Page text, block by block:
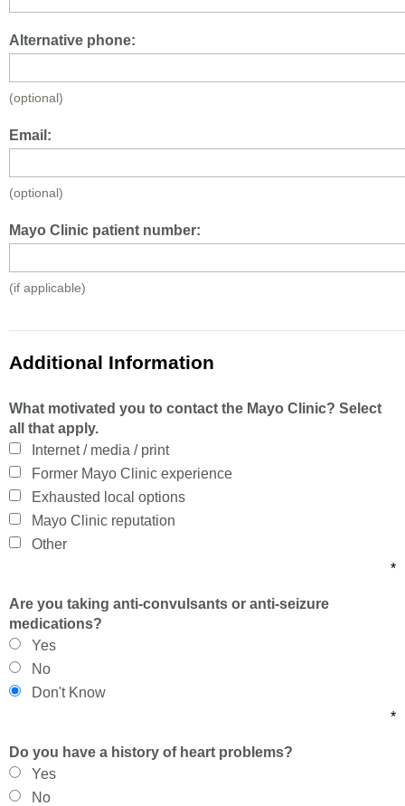
Alternative phone:
(optional)
Email:
(optional)
Mayo Clinic patient number:
(if applicable)
Additional Information
What motivated you to contact the Mayo Clinic? Select
all that apply.
Internet / media / print
Former Mayo Clinic experience
Exhausted local options
Mayo Clinic reputation
Other
*
Are you taking anti-convulsants or anti-seizure
medications?
Yes
No
Don't Know
*
Do you have a history of heart problems?
Yes
No